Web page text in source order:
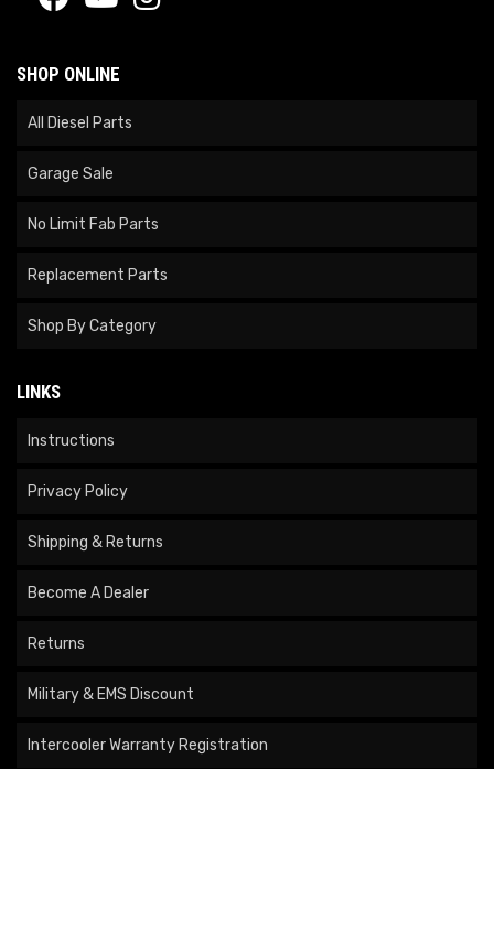
SHOP ONLINE
All Diesel Parts
Garage Sale
No Limit Fab Parts
Replacement Parts
Shop By Category
LINKS
Instructions
Privacy Policy
Shipping & Returns
Become A Dealer
Returns
Military & EMS Discount
Intercooler Warranty Registration